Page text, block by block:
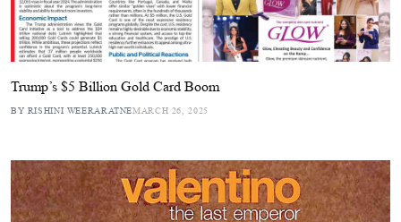
Trump’s $5 Billion Gold Card Boom
BY RISHINI WEERARATNEMARCH 26, 2025